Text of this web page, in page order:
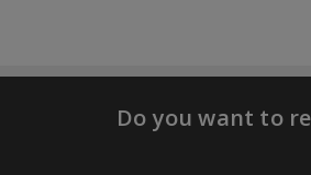
Do you want to